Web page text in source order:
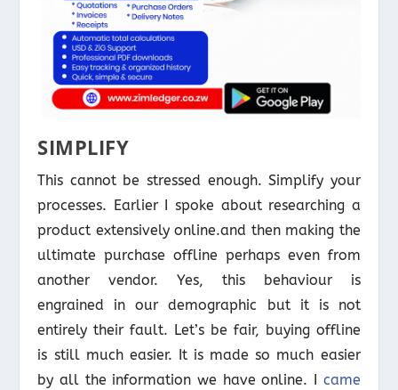
SIMPLIFY
This cannot be stressed enough. Simplify your
processes. Earlier I spoke about researching a
product extensively online.and then making the
ultimate purchase offline perhaps even from
another vendor. Yes, this behaviour is
engrained in our demographic but it is not
entirely their fault. Let’s be fair, buying offline
is still much easier. It is made so much easier
by all the information we have online. I came